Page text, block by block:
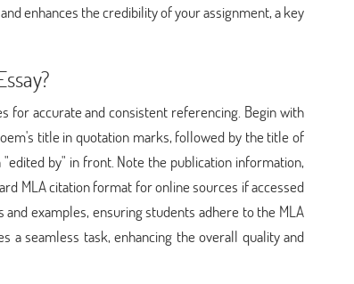
enhances the credibility of your assignment, a key
for accurate and consistent referencing. Begin with
title in quotation marks, followed by the title of
by" in front. Note the publication information,
MLA citation format for online sources if accessed
examples, ensuring students adhere to the MLA
a seamless task, enhancing the overall quality and